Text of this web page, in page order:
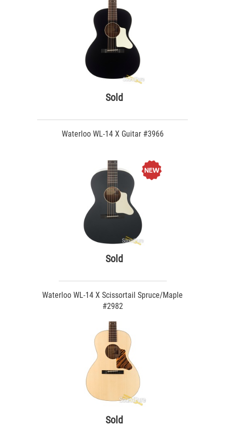
Sold
Waterloo WL-14 X Guitar #3966
Sold
Waterloo WL-14 X Scissortail Spruce/Maple
#2982
Sold